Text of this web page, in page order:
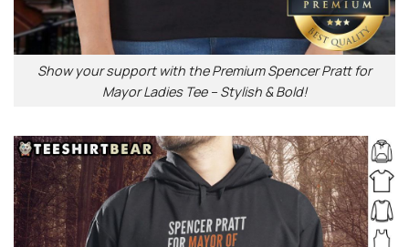
Show your support with the Premium Spencer Pratt for
Mayor Ladies Tee – Stylish & Bold!